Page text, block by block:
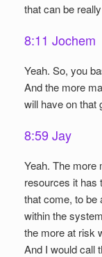
that can be
8:11 Jochem
Yeah. So, you
And the more
will have on that
8:59 Jay
Yeah. The more
resources it has
that come, to
within the
the more at risk
And I would call